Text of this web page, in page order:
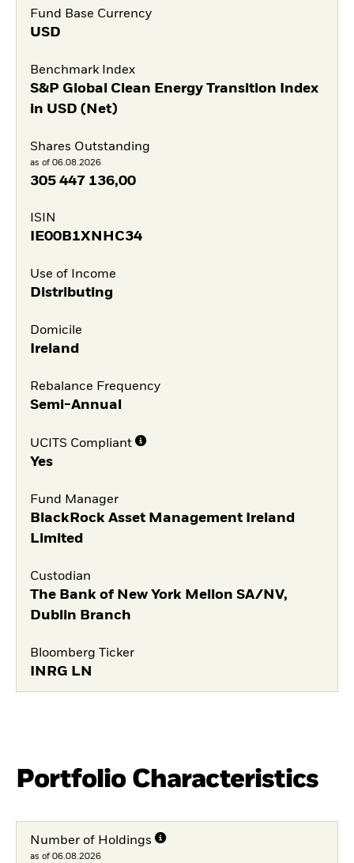
Fund Base Currency
USD
Benchmark Index
S&P Global Clean Energy Transition Index
in USD (Net)
Shares Outstanding
as of 06.08.2026
305 447 136,00
ISIN
IE00B1XNHC34
Use of Income
Distributing
Domicile
Ireland
Rebalance Frequency
Semi-Annual
UCITS Compliant
Yes
Fund Manager
BlackRock Asset Management Ireland
Limited
Custodian
The Bank of New York Mellon SA/NV,
Dublin Branch
Bloomberg Ticker
INRG LN
Portfolio Characteristics
Number of Holdings
as of 06.08.2026